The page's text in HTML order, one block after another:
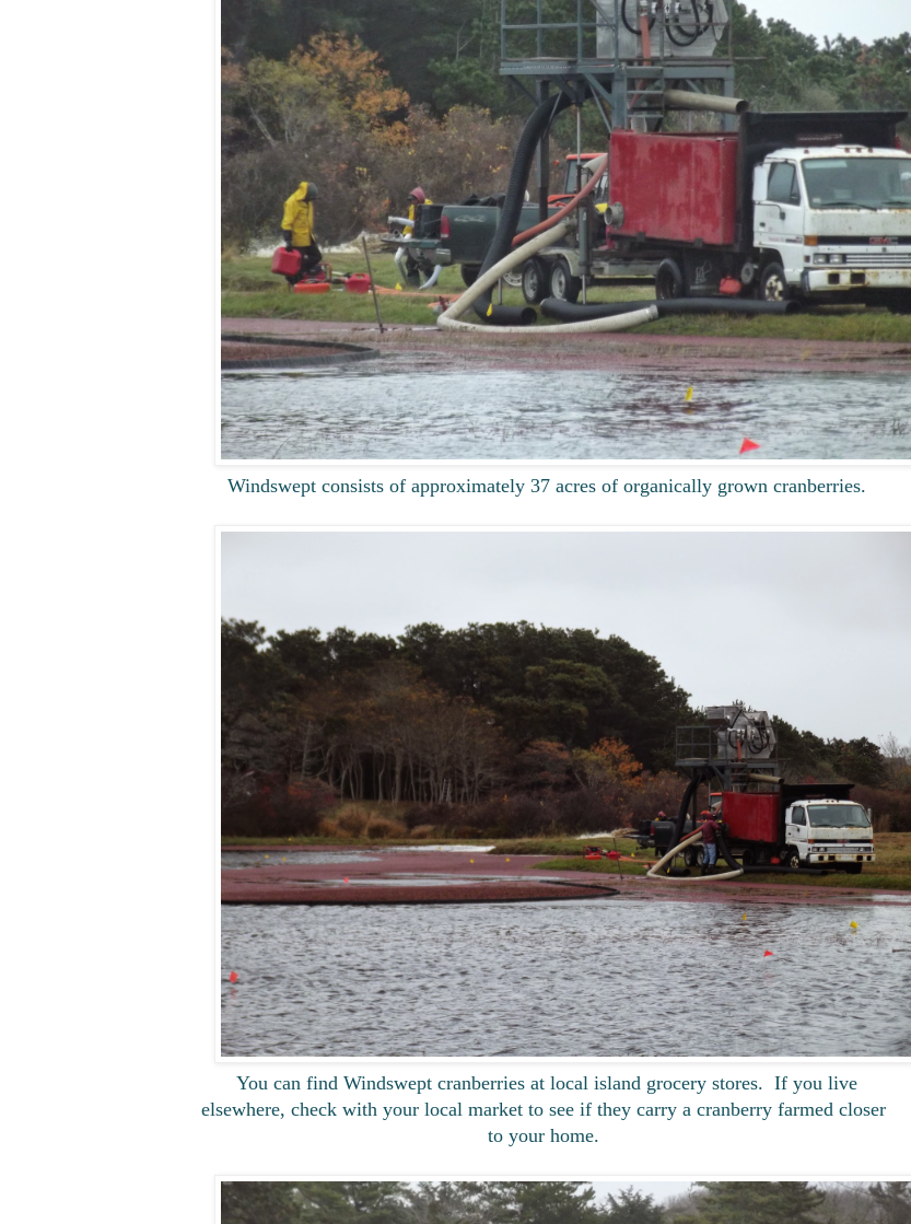
Windswept consists of approximately 37 acres of organically grown cranberries.
You can find Windswept cranberries at local island grocery stores. If you live
elsewhere, check with your local market to see if they carry a cranberry farmed closer
to your home.